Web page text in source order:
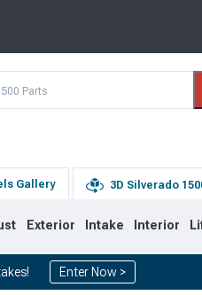
Gallery 3D Silverado
Exterior Intake Interior
Enter Now >